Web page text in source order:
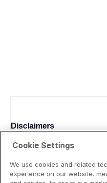
Disclaimers
Cookie Settings
We use cookies and related
experience on our website,